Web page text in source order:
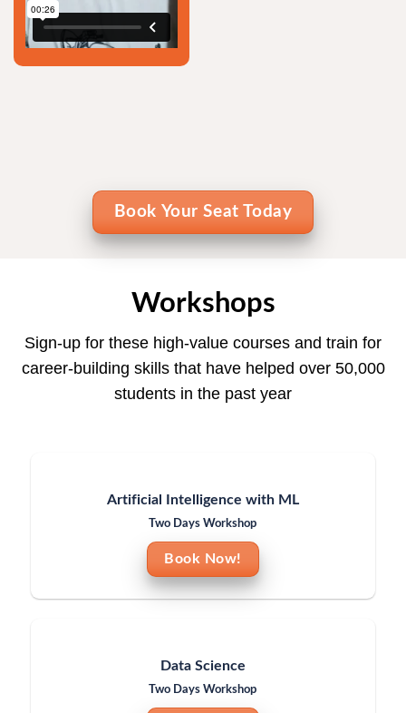
Book Your Seat Today
Workshops
Sign-up for these high-value courses and train for
career-building skills that have helped over 50,000
students in the past year
Artificial Intelligence with ML
Two Days Workshop
Book Now!
Data Science
Two Days Workshop